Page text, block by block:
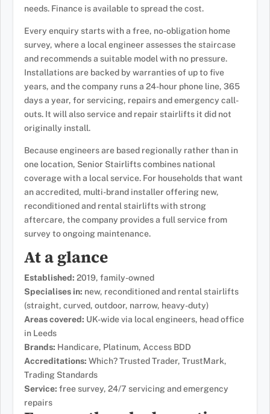
needs. Finance is available to spread the cost.
Every enquiry starts with a free, no-obligation home
survey, where a local engineer assesses the staircase
and recommends a suitable model with no pressure.
Installations are backed by warranties of up to five
years, and the company runs a 24-hour phone line, 365
days a year, for servicing, repairs and emergency call-
outs. It will also service and repair stairlifts it did not
originally install.
Because engineers are based regionally rather than in
one location, Senior Stairlifts combines national
coverage with a local service. For households that want
an accredited, multi-brand installer offering new,
reconditioned and rental stairlifts with strong
aftercare, the company provides a full service from
survey to ongoing maintenance.
At a glance
Established: 2019, family-owned
Specialises in: new, reconditioned and rental stairlifts
(straight, curved, outdoor, narrow, heavy-duty)
Areas covered: UK-wide via local engineers, head office
in Leeds
Brands: Handicare, Platinum, Access BDD
Accreditations: Which? Trusted Trader, TrustMark,
Trading Standards
Service: free survey, 24/7 servicing and emergency
repairs